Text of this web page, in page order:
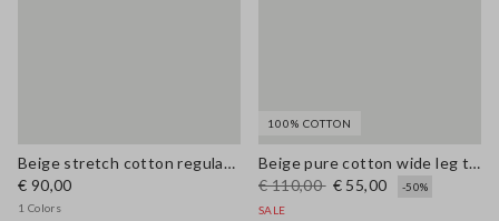
Beige stretch cotton regular fit shirt with collar
€ 90,00
1 Colors
100% COTTON
Beige pure cotton wide leg trousers
€ 110,00 € 55,00
-50%
SALE